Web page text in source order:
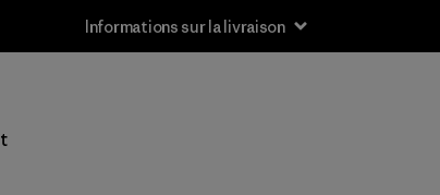
Informations sur la livraison